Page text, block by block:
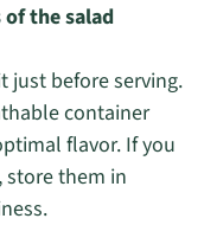
the salad
just before serving.
container
flavor. If you
store them in